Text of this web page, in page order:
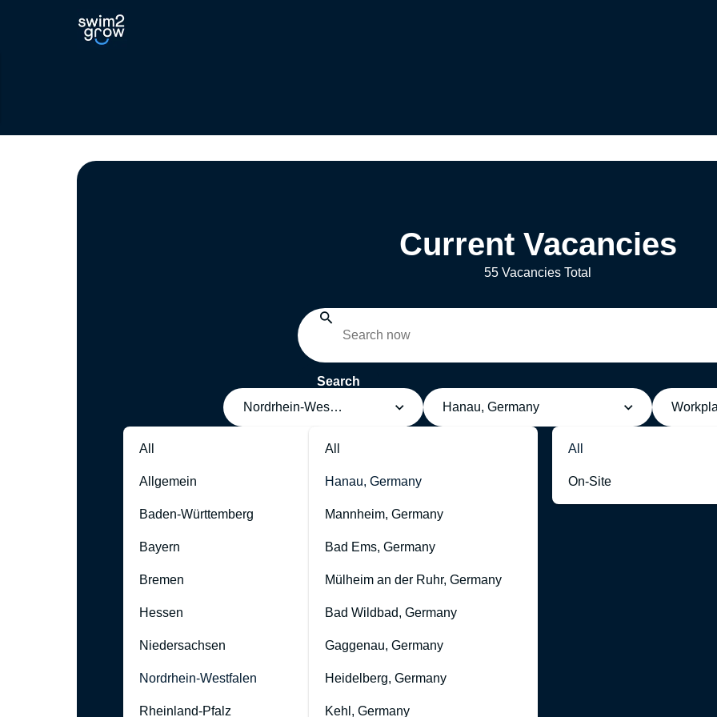
Current Vacancies
55 Vacancies Total
Search
Nordrhein-Westfalen
All
Allgemein
Baden-Württemberg
Bayern
Bremen
Hessen
Niedersachsen
Nordrhein-Westfalen
Rheinland-Pfalz
Hanau, Germany
All
Hanau, Germany
Mannheim, Germany
Bad Ems, Germany
Mülheim an der Ruhr, Germany
Bad Wildbad, Germany
Gaggenau, Germany
Heidelberg, Germany
Kehl, Germany
All
On-Site